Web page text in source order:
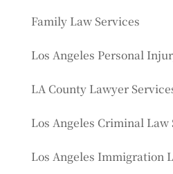
Family Law Services
Los Angeles Personal
LA County Lawyer
Los Angeles Criminal Law
Los Angeles Immigration